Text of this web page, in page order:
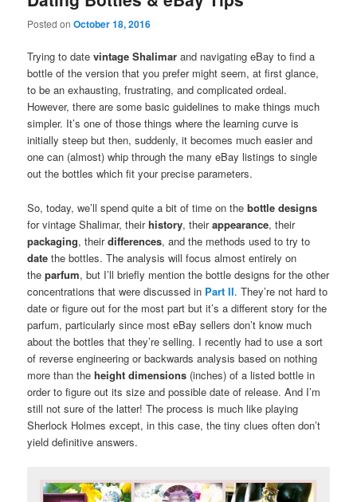
Posted onOctober 18, 2016
Trying to date vintage Shalimar and navigating eBay to find a
bottle of the version that you prefer might seem, at first glance,
to be an exhausting, frustrating, and complicated ordeal.
However, there are some basic guidelines to make things much
simpler. It’s one of those things where the learning curve is
initially steep but then, suddenly, it becomes much easier and
one can (almost) whip through the many eBay listings to single
out the bottles which fit your precise parameters.
So, today, we’ll spend quite a bit of time on thebottle designs
for vintage Shalimar, theirhistory, theirappearance, their
packaging, theirdifferences, and the methods used to try to
date the bottles. The analysis will focus almost entirely on
theparfum, but I’ll briefly mention the bottle designs for the other
concentrations that were discussed in Part II. They’re not hard to
date or figure out for the most part but it’s a different story for the
parfum, particularly since most eBay sellers don’t know much
about the bottles that they’re selling. I recently had to use a sort
of reverse engineering or backwards analysis based on nothing
more than theheight dimensions (inches) of a listed bottle in
order to figure out its size and possible date of release. And I’m
still not sure of the latter! The process is much like playing
Sherlock Holmes except, in this case, the tiny clues often don’t
yield definitive answers.